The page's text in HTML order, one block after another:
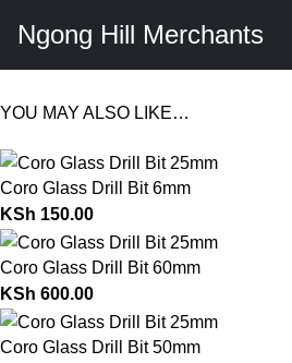
Ngong Hill Merchants
YOU MAY ALSO LIKE…
Coro Glass Drill Bit 6mm
KSh 150.00
Coro Glass Drill Bit 60mm
KSh 600.00
Coro Glass Drill Bit 50mm